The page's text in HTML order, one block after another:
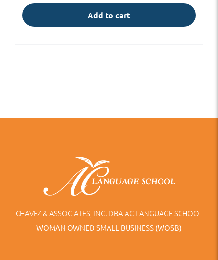
Add to cart
CHAVEZ & ASSOCIATES, INC. DBA AC LANGUAGE SCHOOL
WOMAN OWNED SMALL BUSINESS (WOSB)